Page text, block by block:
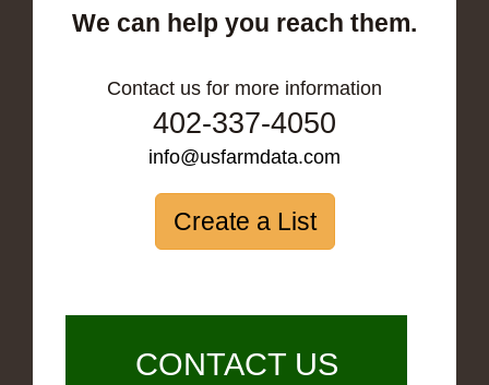
We can help you reach them.
Contact us for more information
402-337-4050
info@usfarmdata.com
Create a List
CONTACT US